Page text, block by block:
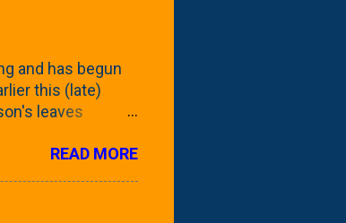
and has begun
this (late)
leaves
growing season
with a hob-like
READ MORE